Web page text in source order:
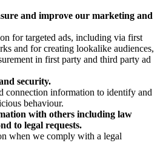
and improve our marketing and
for targeted ads, including via first
and for creating lookalike audiences,
in first party and third party ad
security.
connection information to identify and
behaviour.
with others including law
to legal requests.
when we comply with a legal